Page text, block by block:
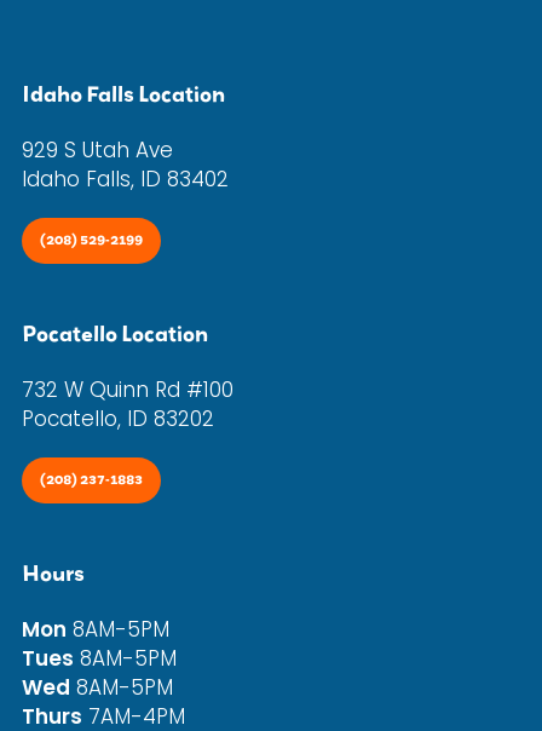
Idaho Falls Location
929 S Utah Ave
Idaho Falls, ID 83402
(208) 529-2199
Pocatello Location
732 W Quinn Rd #100
Pocatello, ID 83202
(208) 237-1883
Hours
Mon 8AM-5PM
Tues 8AM-5PM
Wed 8AM-5PM
Thurs 7AM-4PM